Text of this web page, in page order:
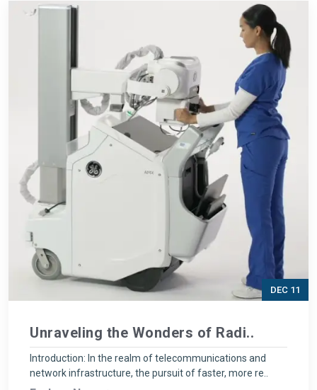
DEC 11
Unraveling the Wonders of Radi..
Introduction: In the realm of telecommunications and
network infrastructure, the pursuit of faster, more re..